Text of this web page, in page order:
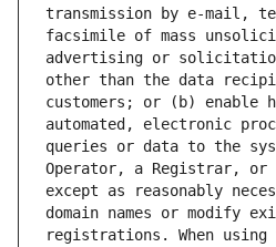
transmission by e-mail,
facsimile of mass
advertising or
other than the data
customers; or (b) enable
automated, electronic
queries or data to the
Operator, a Registrar,
except as reasonably
domain names or modify
registrations. When using